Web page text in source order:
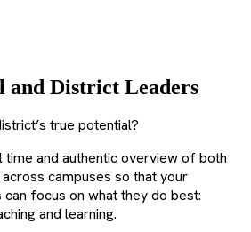
and District Leaders
true potential?
time and authentic overview of both
campuses so that your
focus on what they do best:
and learning.